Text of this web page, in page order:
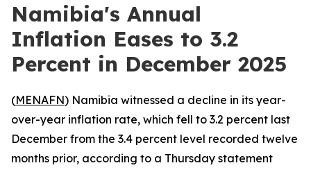
Namibia's Annual
Inflation Eases to 3.2
Percent in December 2025
(MENAFN) Namibia witnessed a decline in its year-
over-year inflation rate, which fell to 3.2 percent last
December from the 3.4 percent level recorded twelve
months prior, according to a Thursday statement